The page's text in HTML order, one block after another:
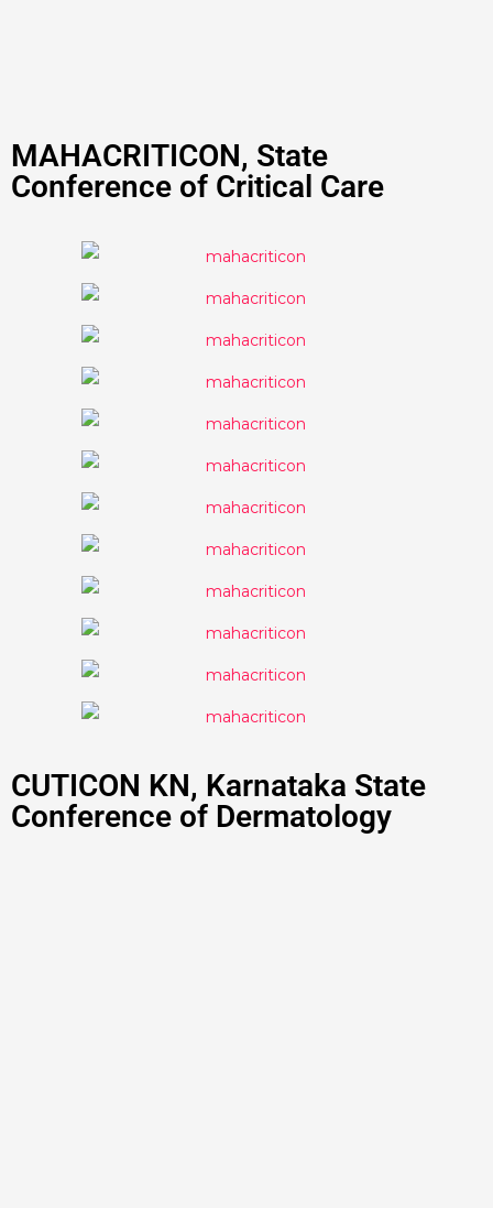
MAHACRITICON, State
Conference of Critical Care
CUTICON KN, Karnataka State
Conference of Dermatology